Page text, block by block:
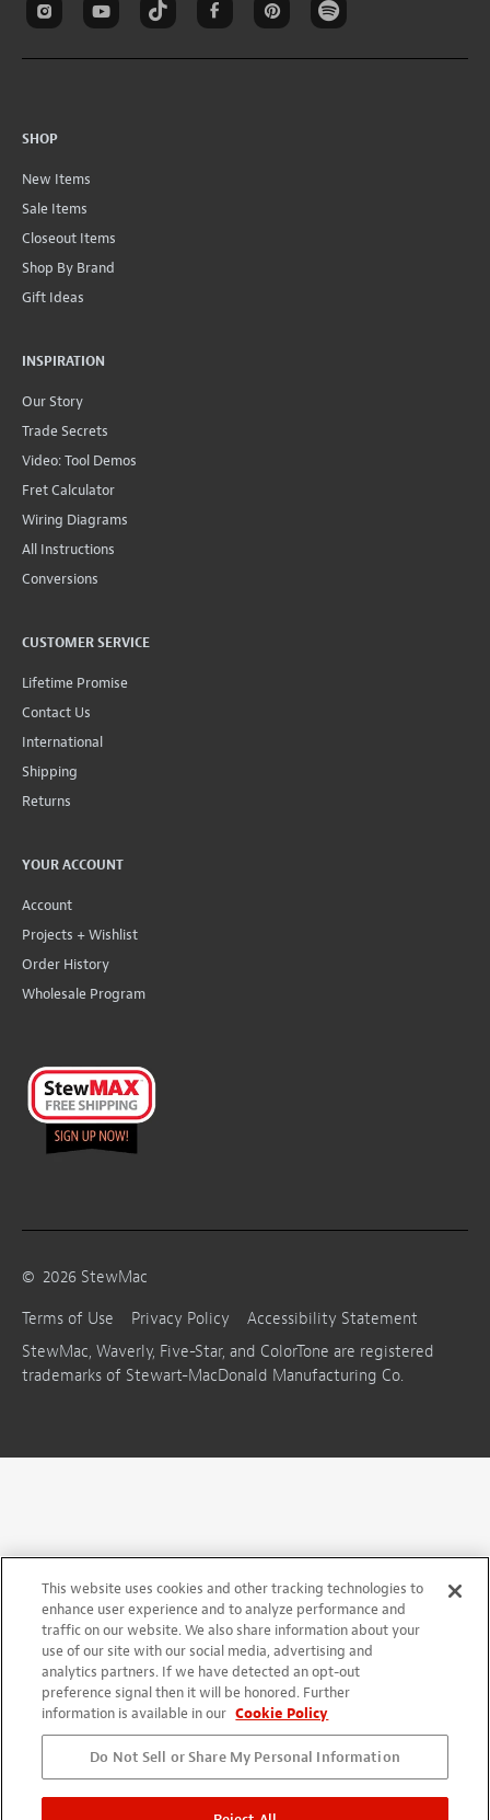
SHOP
New Items
Sale Items
Closeout Items
Shop By Brand
Gift Ideas
INSPIRATION
Our Story
Trade Secrets
Video: Tool Demos
Fret Calculator
Wiring Diagrams
All Instructions
Conversions
CUSTOMER SERVICE
Lifetime Promise
Contact Us
International
Shipping
Returns
YOUR ACCOUNT
Account
Projects + Wishlist
Order History
Wholesale Program
© 2026 StewMac
Terms of Use
Privacy Policy
Accessibility Statement
StewMac, Waverly, Five-Star, and ColorTone are registered
trademarks of Stewart-MacDonald Manufacturing Co.
This website uses cookies and other tracking technologies to
enhance user experience and to analyze performance and
traffic on our website. We also share information about your
use of our site with our social media, advertising and
analytics partners. If we have detected an opt-out
preference signal then it will be honored. Further
information is available in our Cookie Policy
Do Not Sell or Share My Personal Information